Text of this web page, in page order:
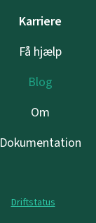
Karriere
Få hjælp
Blog
Om
Dokumentation
Driftstatus